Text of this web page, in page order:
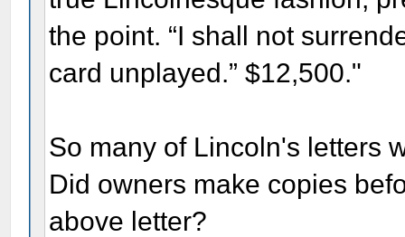
the point. “I shall not
card unplayed.” $12,500."
So many of Lincoln's letters
Did owners make copies
above letter?